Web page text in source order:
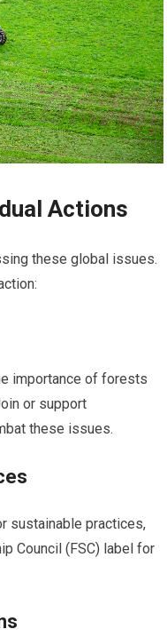
Actions
these global issues.
importance of forests
or support
these issues.
sustainable practices,
Council (FSC) label for